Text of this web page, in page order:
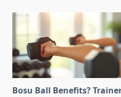
Bosu Ball Benefits?